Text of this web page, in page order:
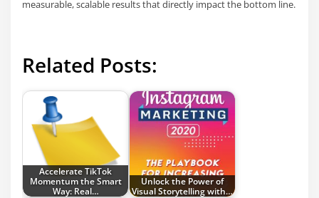
measurable, scalable results that directly impact the bottom line.
Related Posts:
Accelerate TikTok
Momentum the Smart
Way: Real…
Unlock the Power of
Visual Storytelling with…